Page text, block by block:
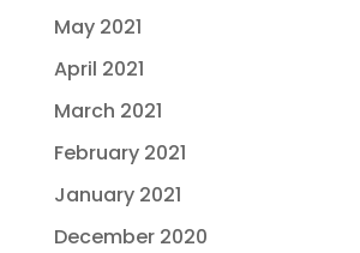
May 2021
April 2021
March 2021
February 2021
January 2021
December 2020